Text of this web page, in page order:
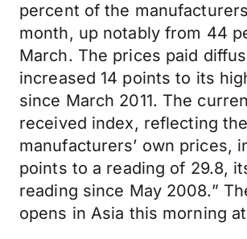
percent of the
month, up notably from 44
March. The prices paid
increased 14 points to its
since March 2011. The
received index, reflecting the
manufacturers’ own prices,
points to a reading of 29.8,
reading since May 2008.”
opens in Asia this morning